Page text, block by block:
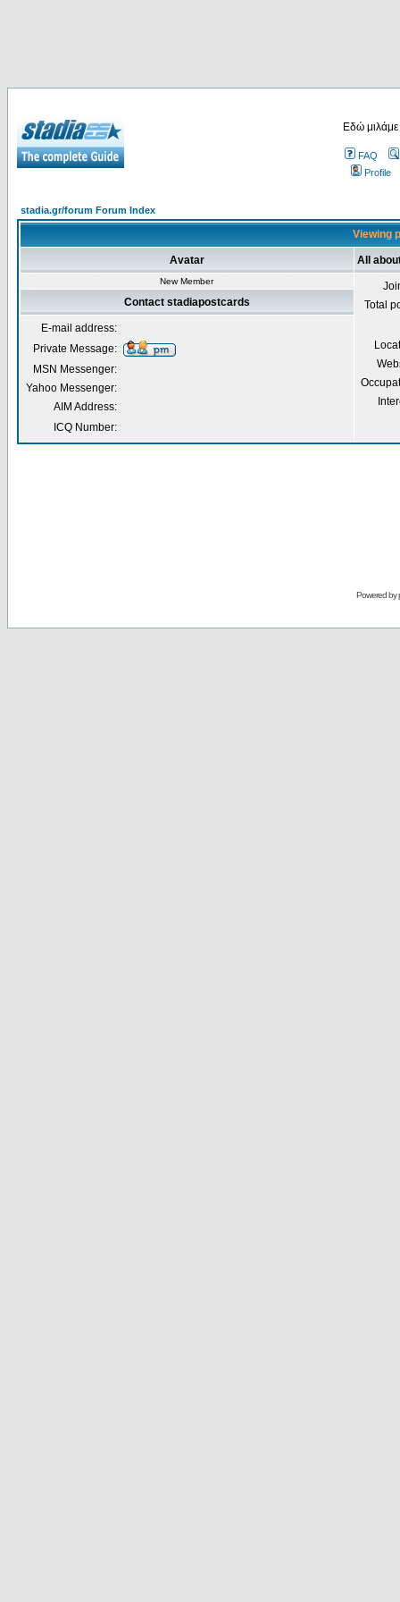
Εδώ
FAQ
Profile
stadia.gr/forum Forum Index
Viewing
Avatar All
New Member
Total
Contact stadiapostcards
E-mail address:
Private Message:
MSN Messenger:
Yahoo Messenger:
AIM Address:
ICQ Number:
Powered by